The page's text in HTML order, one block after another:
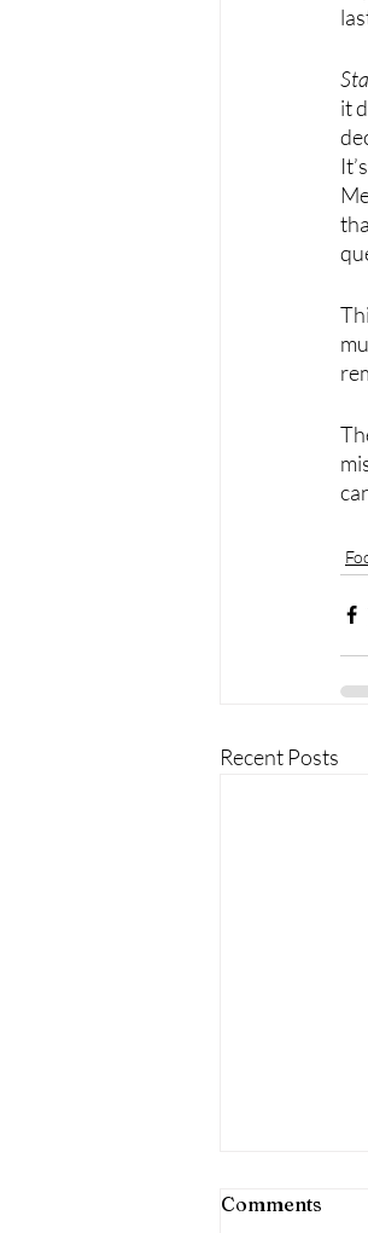
it
Recent Posts
Comments